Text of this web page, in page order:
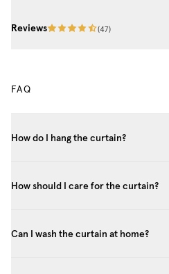
Reviews (47)
FAQ
How do I hang the curtain?
How should I care for the curtain?
Can I wash the curtain at home?